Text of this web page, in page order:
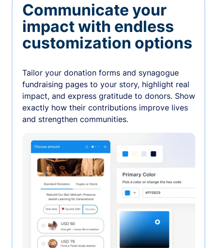
Communicate your
impact with endless
customization options
Tailor your donation forms and synagogue
fundraising pages to your story, highlight real
impact, and express gratitude to donors. Show
exactly how their contributions improve lives
and strengthen communities.